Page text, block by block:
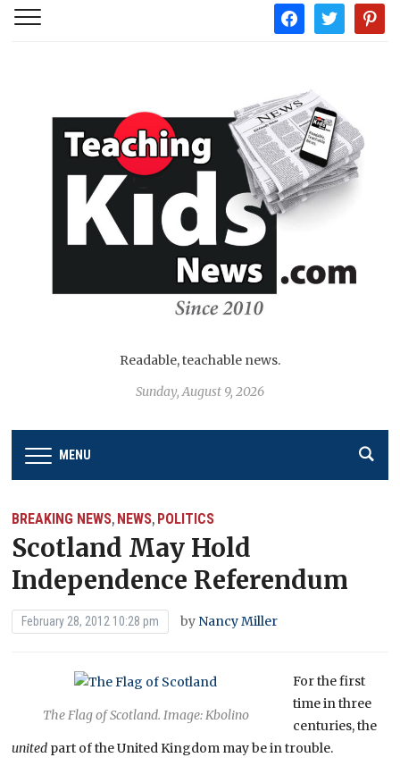
facebooktwitter
Readable, teachable news.
Sunday, August 9, 2026
MENU
BREAKING NEWS, NEWS, POLITICS
Scotland May Hold
Independence Referendum
February 28, 2012 10:28 pm by Nancy Miller
The Flag of Scotland. Image: Kbolino
For the first
time in three
centuries, the
united part of the United Kingdom may be in trouble.